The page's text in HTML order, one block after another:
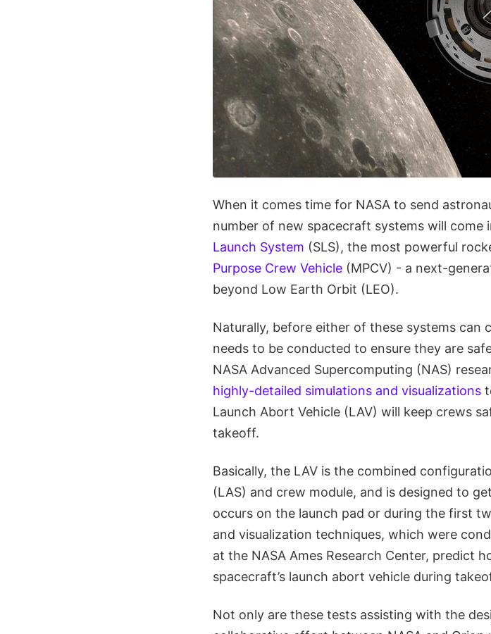
When it comes time for NASA to send
number of new spacecraft systems will come
Launch System (SLS), the most powerful
Purpose Crew Vehicle (MPCV) - a next-
beyond Low Earth Orbit (LEO).
Naturally, before either of these systems can
needs to be conducted to ensure they are
NASA Advanced Supercomputing (NAS)
highly-detailed simulations and visualizations
Launch Abort Vehicle (LAV) will keep crews
takeoff.
Basically, the LAV is the combined
(LAS) and crew module, and is designed to
occurs on the launch pad or during the first
and visualization techniques, which were
at the NASA Ames Research Center, predict
spacecraft’s launch abort vehicle during
Not only are these tests assisting with the